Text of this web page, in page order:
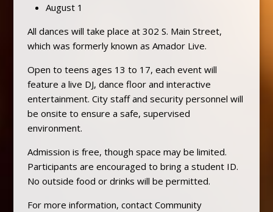
August 1
All dances will take place at 302 S. Main Street,
which was formerly known as Amador Live.
Open to teens ages 13 to 17, each event will
feature a live DJ, dance floor and interactive
entertainment. City staff and security personnel will
be onsite to ensure a safe, supervised
environment.
Admission is free, though space may be limited.
Participants are encouraged to bring a student ID.
No outside food or drinks will be permitted.
For more information, contact Community